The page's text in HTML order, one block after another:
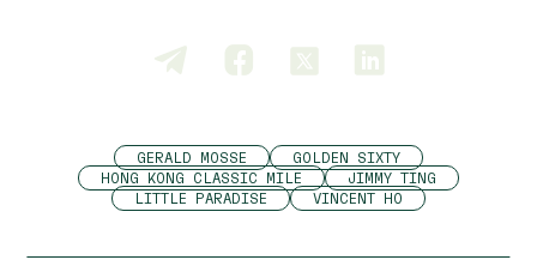
GERALD MOSSE
GOLDEN SIXTY
HONG KONG CLASSIC MILE
JIMMY TING
LITTLE PARADISE
VINCENT HO